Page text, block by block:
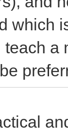
which
a